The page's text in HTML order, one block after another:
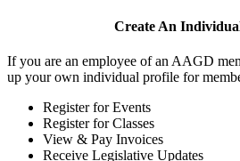
Create An
If you are an employee of an AAGD
up your own individual profile for
Register for Events
Register for Classes
View & Pay Invoices
Receive Legislative Updates